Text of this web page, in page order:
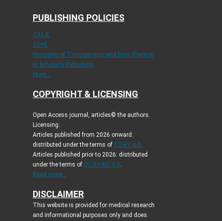
PUBLISHING POLICIES
ICMJE
COPE
Principles of Transparency and Best Practice
in Scholarly Publishing
More...
COPYRIGHT & LICENSING
Open Access journal, articles© the authors.
Licensing:
Articles published from 2026 onward:
distributed under the terms of CC-BY 4.0.
Articles published prior to 2026: distributed
under the terms of CC BY-NC 4.0.
Read more...
DISCLAIMER
This website is provided for medical research
and informational purposes only and does